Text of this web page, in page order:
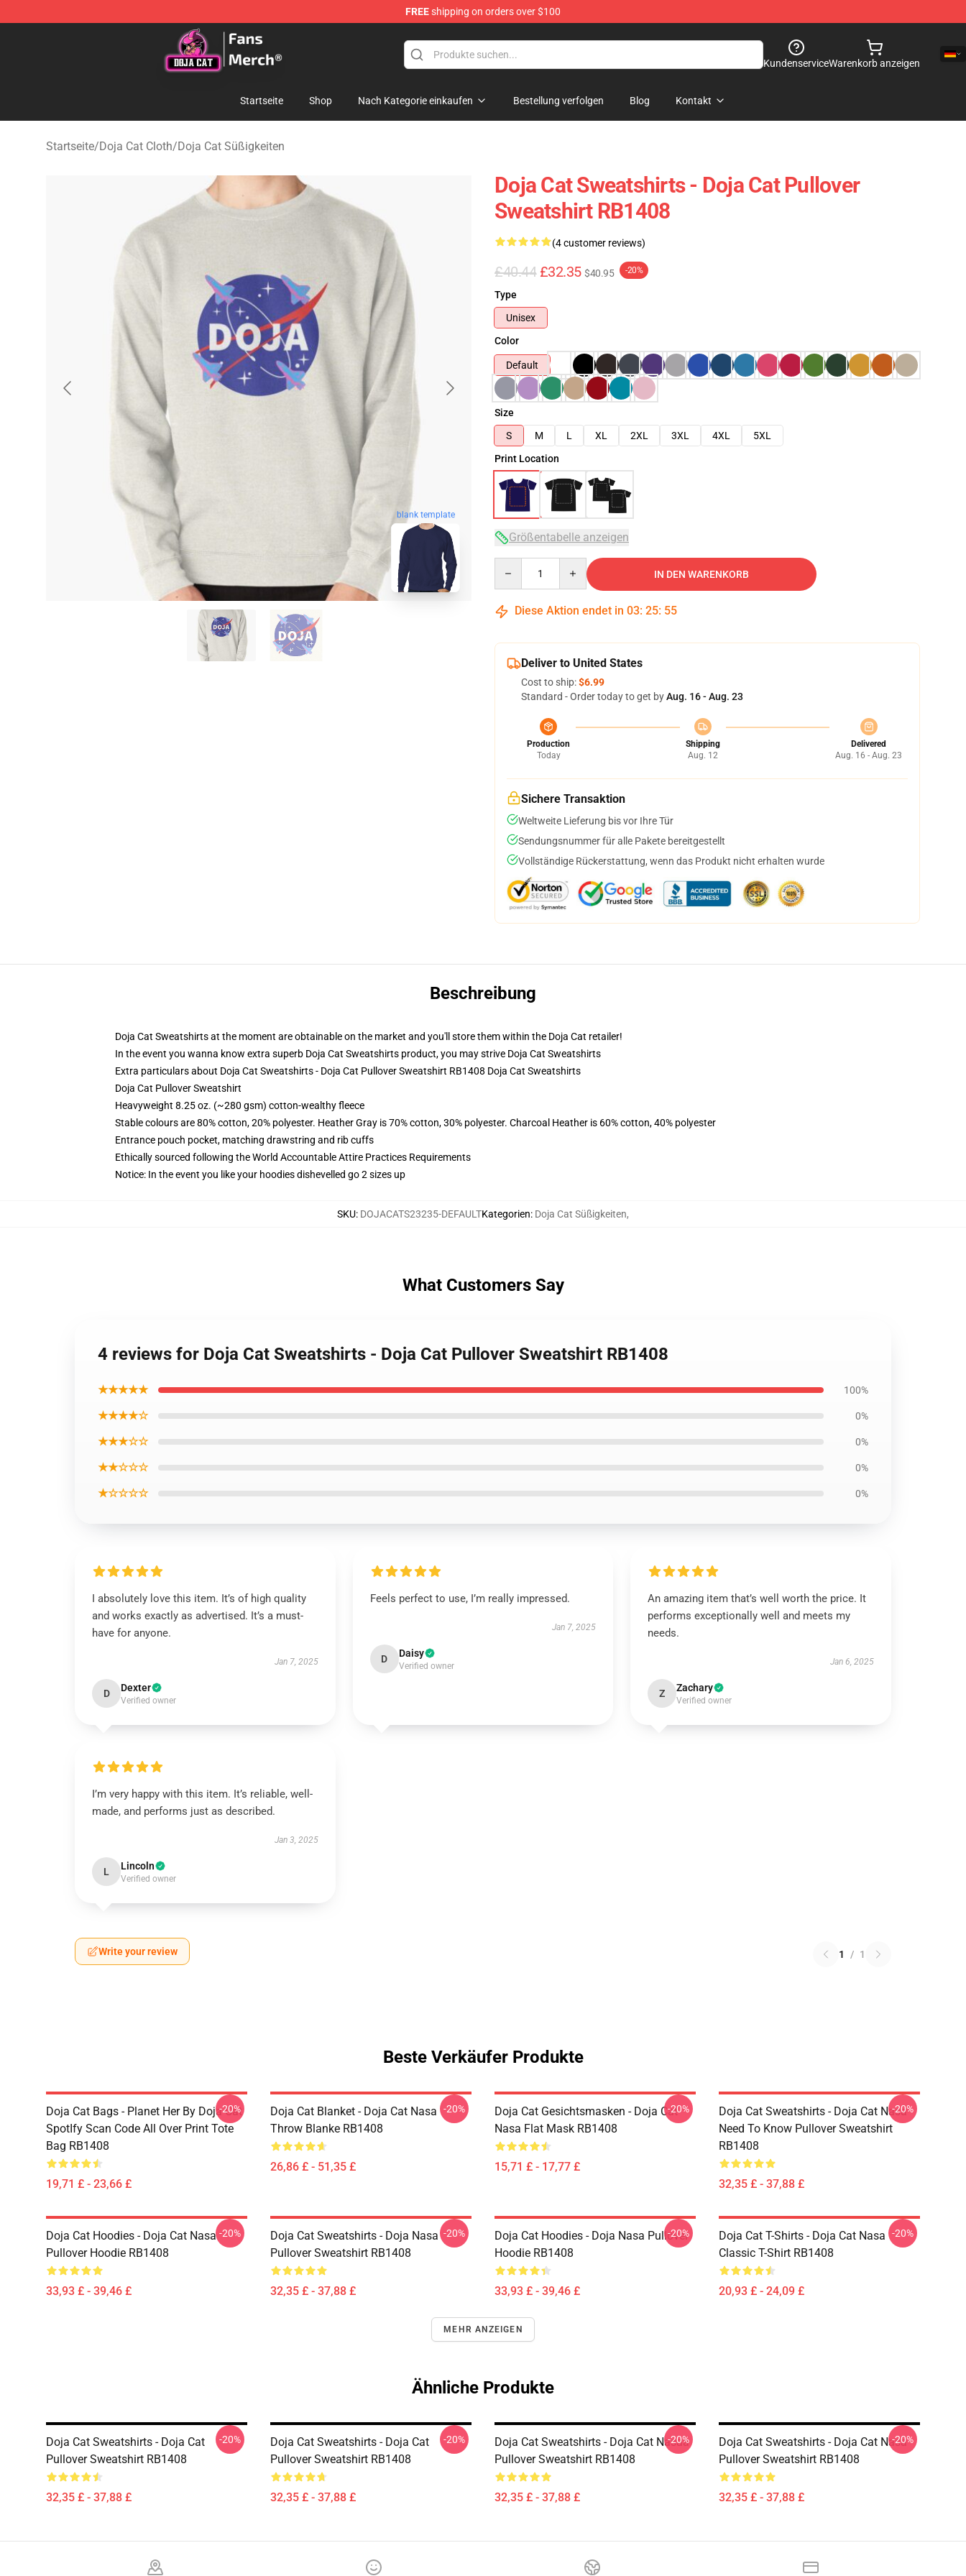
FREEshipping on orders over $100
Doja Cat Store - Official Doja Cat Merchandise Shop
KundenserviceWarenkorb anzeigen
Startseite Shop Nach Kategorie einkaufen Bestellung verfolgen Blog Kontakt
Startseite/Doja Cat Cloth/Doja Cat Süßigkeiten
blank template
Doja Cat Sweatshirts - Doja Cat Pullover
Sweatshirt RB1408
(4 customer reviews)
£40.44 £32.35 $40.95 -20%
Type
Unisex
Color
Default
Size
S
M L XL 2XL 3XL 4XL
5XL
Print Location
Größentabelle anzeigen
IN DEN WARENKORB
Diese Aktion endet in 03: 25: 54
Deliver to United States
Cost to ship:$6.99
Standard - Order today to get byAug. 16 - Aug. 23
Production
Today
Shipping
Aug. 12
Delivered
Aug. 16 - Aug. 23
Sichere Transaktion
Weltweite Lieferung bis vor Ihre Tür
Sendungsnummer für alle Pakete bereitgestellt
Vollständige Rückerstattung, wenn das Produkt nicht erhalten wurde
Beschreibung
Doja Cat Sweatshirts at the moment are obtainable on the market and you'll store them within the Doja Cat retailer!
In the event you wanna know extra superb Doja Cat Sweatshirts product, you may strive Doja Cat Sweatshirts
Extra particulars about Doja Cat Sweatshirts - Doja Cat Pullover Sweatshirt RB1408 Doja Cat Sweatshirts
Doja Cat Pullover Sweatshirt
Heavyweight 8.25 oz. (~280 gsm) cotton-wealthy fleece
Stable colours are 80% cotton, 20% polyester. Heather Gray is 70% cotton, 30% polyester. Charcoal Heather is 60% cotton, 40% polyester
Entrance pouch pocket, matching drawstring and rib cuffs
Ethically sourced following the World Accountable Attire Practices Requirements
Notice: In the event you like your hoodies dishevelled go 2 sizes up
SKU: DOJACATS23235-DEFAULTKategorien: Doja Cat Süßigkeiten,
What Customers Say
4 reviews for Doja Cat Sweatshirts - Doja Cat Pullover Sweatshirt RB1408
★★★★★ 100%
★★★★☆ 0%
★★★☆☆ 0%
★★☆☆☆ 0%
★☆☆☆☆ 0%
I absolutely love this item. It’s of high quality
and works exactly as advertised. It’s a must-
have for anyone.
Jan 7, 2025
D Dexter
Verified owner
Feels perfect to use, I’m really impressed.
Jan 7, 2025
D Daisy
Verified owner
An amazing item that’s well worth the price. It
performs exceptionally well and meets my
needs.
Jan 6, 2025
Z Zachary
Verified owner
I’m very happy with this item. It’s reliable, well-
made, and performs just as described.
Jan 3, 2025
L Lincoln
Verified owner
Write your review 1 / 1
Beste Verkäufer Produkte
Doja Cat Bags - Planet Her By Doja Cat
SpotIfy Scan Code All Over Print Tote
Bag RB1408
19,71 £ - 23,66 £
-20%
Doja Cat Blanket - Doja Cat Nasa
Throw Blanke RB1408
26,86 £ - 51,35 £
-20%
Doja Cat Gesichtsmasken - Doja Cat
Nasa Flat Mask RB1408
15,71 £ - 17,77 £
-20%
Doja Cat Sweatshirts - Doja Cat Nasa
Need To Know Pullover Sweatshirt
RB1408
32,35 £ - 37,88 £
-20%
Doja Cat Hoodies - Doja Cat Nasa
Pullover Hoodie RB1408
33,93 £ - 39,46 £
-20%
Doja Cat Sweatshirts - Doja Nasa
Pullover Sweatshirt RB1408
32,35 £ - 37,88 £
-20%
Doja Cat Hoodies - Doja Nasa Pullover
Hoodie RB1408
33,93 £ - 39,46 £
-20%
Doja Cat T-Shirts - Doja Cat Nasa
Classic T-Shirt RB1408
20,93 £ - 24,09 £
-20%
MEHR ANZEIGEN
Ähnliche Produkte
Doja Cat Sweatshirts - Doja Cat
Pullover Sweatshirt RB1408
32,35 £ - 37,88 £
-20%
Doja Cat Sweatshirts - Doja Cat
Pullover Sweatshirt RB1408
32,35 £ - 37,88 £
-20%
Doja Cat Sweatshirts - Doja Cat Nasaa
Pullover Sweatshirt RB1408
32,35 £ - 37,88 £
-20%
Doja Cat Sweatshirts - Doja Cat Nasa
Pullover Sweatshirt RB1408
32,35 £ - 37,88 £
-20%